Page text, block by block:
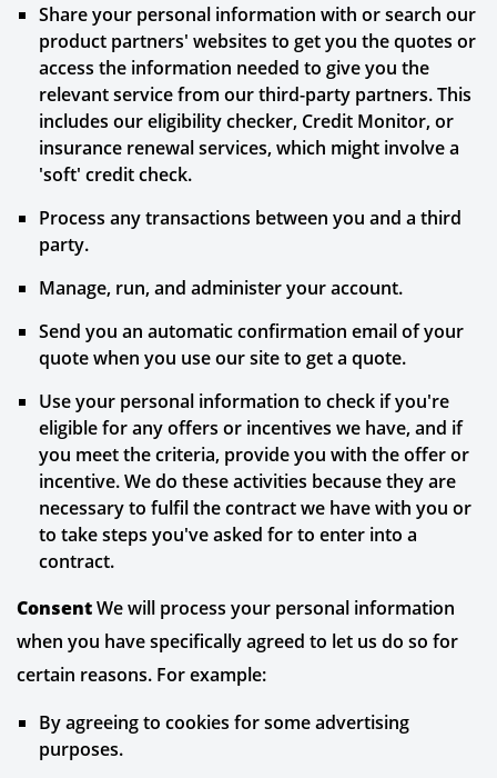
Share your personal information with or search our
product partners' websites to get you the quotes or
access the information needed to give you the
relevant service from our third-party partners. This
includes our eligibility checker, Credit Monitor, or
insurance renewal services, which might involve a
'soft' credit check.
Process any transactions between you and a third
party.
Manage, run, and administer your account.
Send you an automatic confirmation email of your
quote when you use our site to get a quote.
Use your personal information to check if you're
eligible for any offers or incentives we have, and if
you meet the criteria, provide you with the offer or
incentive. We do these activities because they are
necessary to fulfil the contract we have with you or
to take steps you've asked for to enter into a
contract.
ConsentWe will process your personal information
when you have specifically agreed to let us do so for
certain reasons. For example:
By agreeing to cookies for some advertising
purposes.